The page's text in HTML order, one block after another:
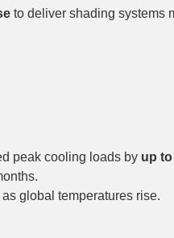
to deliver shading systems
peak cooling loads by up to
global temperatures rise.